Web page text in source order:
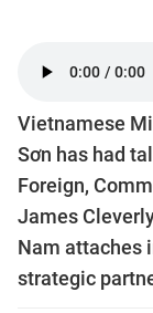
Vietnamese
Sơn has had
Foreign,
James
Nam attaches
strategic